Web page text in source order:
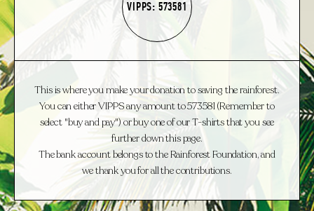
VIPPS: 573581
This is where you make your donation to saving the rainforest.
You can either VIPPS any amount to 573581 (Remember to
select "buy and pay") or buy one of our T-shirts that you see
further down this page.
The bank account belongs to the Rainforest Foundation, and
we thank you for all the contributions.